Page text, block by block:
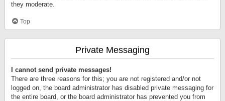
they moderate.
Top
Private Messaging
I cannot send private messages!
There are three reasons for this; you are not registered and/or not
logged on, the board administrator has disabled private messaging for
the entire board, or the board administrator has prevented you from